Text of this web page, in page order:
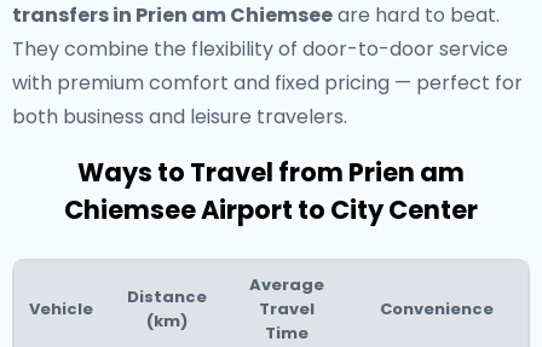
transfers in Prien am Chiemseeare hard to beat.
They combine the flexibility of door-to-door service
with premium comfort and fixed pricing — perfect for
both business and leisure travelers.
Ways to Travel from Prien am
Chiemsee Airport to City Center
Vehicle
Distance
(km)
Average
Travel
Time
Convenience